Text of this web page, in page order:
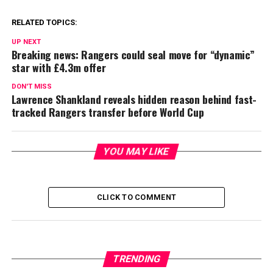
RELATED TOPICS:
UP NEXT
Breaking news: Rangers could seal move for “dynamic”
star with £4.3m offer
DON'T MISS
Lawrence Shankland reveals hidden reason behind fast-
tracked Rangers transfer before World Cup
YOU MAY LIKE
CLICK TO COMMENT
TRENDING